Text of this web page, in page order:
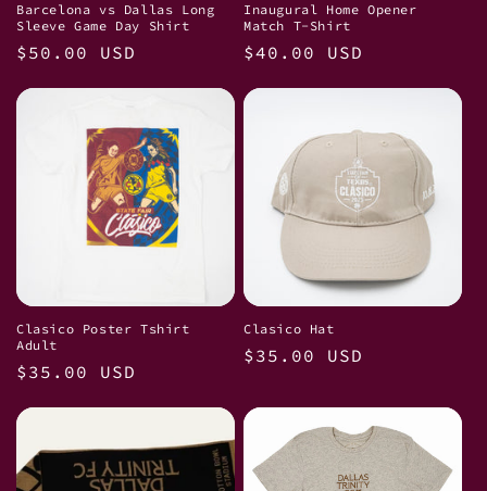
Barcelona vs Dallas Long
Sleeve Game Day Shirt
Regular
$50.00 USD
Inaugural Home Opener
Match T-Shirt
Regular
$40.00 USD
Clasico Poster Tshirt
Adult
Regular
$35.00 USD
Clasico Hat
Regular
$35.00 USD